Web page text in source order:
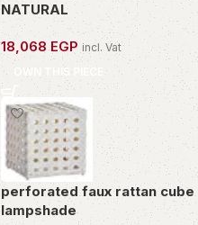
NATURAL
18,068EGP incl. Vat
OWN THIS PIECE
perforated faux rattan cube
lampshade